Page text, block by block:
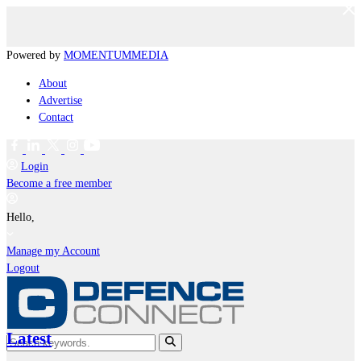
Powered by MOMENTUMMEDIA
About
Advertise
Contact
Login
Become a free member
Hello,
Manage my Account
Logout
Latest